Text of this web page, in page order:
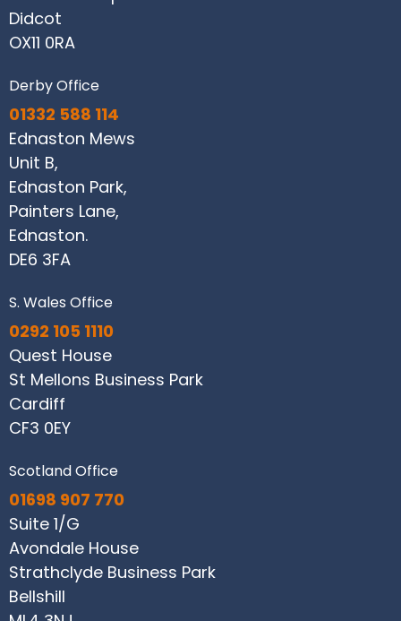
Didcot
OX11 0RA
Derby Office
01332 588 114
Ednaston Mews
Unit B,
Ednaston Park,
Painters Lane,
Ednaston.
DE6 3FA
S. Wales Office
0292 105 1110
Quest House
St Mellons Business Park
Cardiff
CF3 0EY
Scotland Office
01698 907 770
Suite 1/G
Avondale House
Strathclyde Business Park
Bellshill